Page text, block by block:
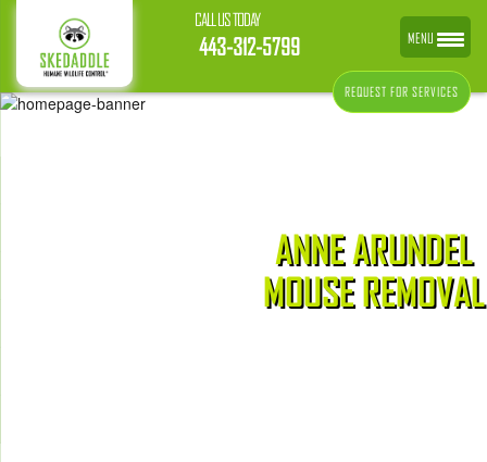
CALL US TODAY
443-312-5799
REQUEST FOR SERVICES
ANNE ARUNDEL
MOUSE REMOVAL
MENU